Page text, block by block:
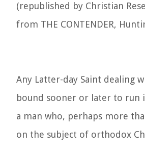
(republished by Christian
from THE CONTENDER,
Any Latter-day Saint dealing
bound sooner or later to
a man who, perhaps more
on the subject of orthodox